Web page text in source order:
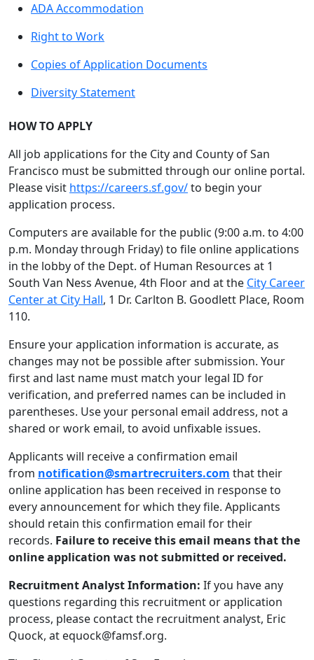
ADA Accommodation
Right to Work
Copies of Application Documents
Diversity Statement
HOW TO APPLY
All job applications for the City and County of San
Francisco must be submitted through our online portal.
Please visit https://careers.sf.gov/to begin your
application process.
Computers are available for the public (9:00 a.m. to 4:00
p.m. Monday through Friday) to file online applications
in the lobby of the Dept. of Human Resources at 1
South Van Ness Avenue, 4th Floor and at the City Career
Center at City Hall, 1 Dr. Carlton B. Goodlett Place, Room
110.
Ensure your application information is accurate, as
changes may not be possible after submission. Your
first and last name must match your legal ID for
verification, and preferred names can be included in
parentheses. Use your personal email address, not a
shared or work email, to avoid unfixable issues.
Applicants will receive a confirmation email
from notification@smartrecruiters.com that their
online application has been received in response to
every announcement for which they file. Applicants
should retain this confirmation email for their
records. Failure to receive this email means that the
online application was not submitted or received.
Recruitment Analyst Information: If you have any
questions regarding this recruitment or application
process, please contact the recruitment analyst, Eric
Quock, at equock@famsf.org.